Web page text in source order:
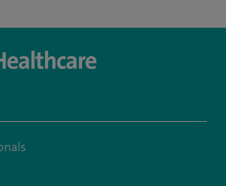
spire_liverpool?lang=en
https://en-gb.facebook.com/